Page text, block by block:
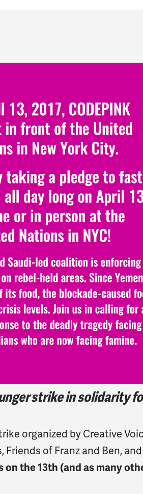
strike in solidarity
organized by Creative
of Franz and Ben, and
the 13th (and as many